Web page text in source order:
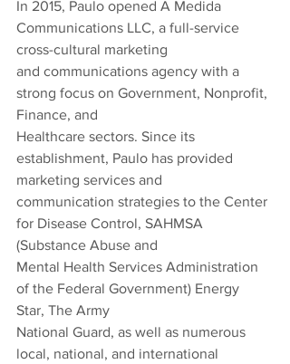
In 2015, Paulo opened A Medida
Communications LLC, a full-service
cross-cultural marketing
and communications agency with a
strong focus on Government, Nonprofit,
Finance, and
Healthcare sectors. Since its
establishment, Paulo has provided
marketing services and
communication strategies to the Center
for Disease Control, SAHMSA
(Substance Abuse and
Mental Health Services Administration
of the Federal Government) Energy
Star, The Army
National Guard, as well as numerous
local, national, and international